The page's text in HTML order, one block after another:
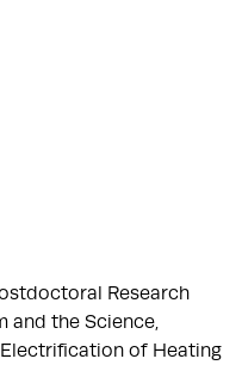
Research
and the Science,
of Heating